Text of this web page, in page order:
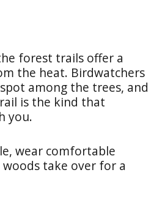
forest trails offer a
the heat. Birdwatchers
among the trees, and
is the kind that
you.
wear comfortable
take over for a